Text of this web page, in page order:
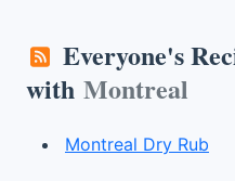
Everyone's
with Montreal
Montreal Dry Rub